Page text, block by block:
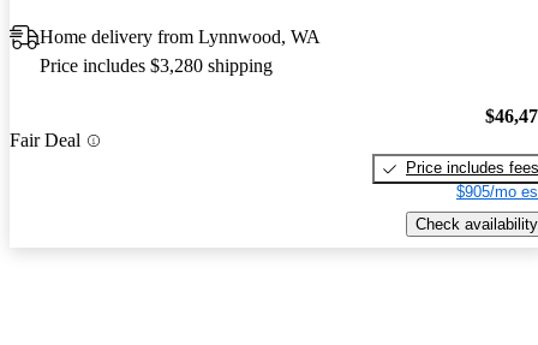
Home delivery from Lynnwood, WA
Price includes $3,280 shipping
Fair Deal
Price includes fees
$905/mo
Check availability